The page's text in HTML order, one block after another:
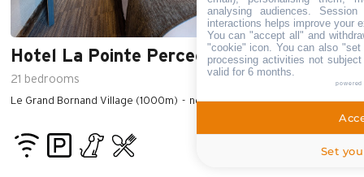
Hotel La Pointe Percee
21 bedrooms
Le Grand Bornand Village (1000m) near the center of the village
analysing audiences.
interactions helps improve your
You can "accept all" and
"cookie" icon . You can also
processing activities not
valid for 6 months.
powered
Set